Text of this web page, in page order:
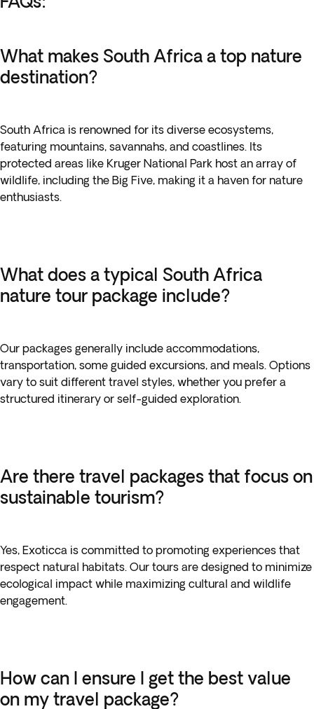
What makes South Africa a top nature
destination?
South Africa is renowned for its diverse ecosystems,
featuring mountains, savannahs, and coastlines. Its
protected areas like Kruger National Park host an array of
wildlife, including the Big Five, making it a haven for nature
enthusiasts.
What does a typical South Africa
nature tour package include?
Our packages generally include accommodations,
transportation, some guided excursions, and meals. Options
vary to suit different travel styles, whether you prefer a
structured itinerary or self-guided exploration.
Are there travel packages that focus on
sustainable tourism?
Yes, Exoticca is committed to promoting experiences that
respect natural habitats. Our tours are designed to minimize
ecological impact while maximizing cultural and wildlife
engagement.
How can I ensure I get the best value
on my travel package?